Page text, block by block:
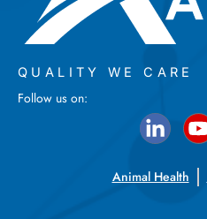
QUALITY WE CARE
Follow us on:
Animal Health